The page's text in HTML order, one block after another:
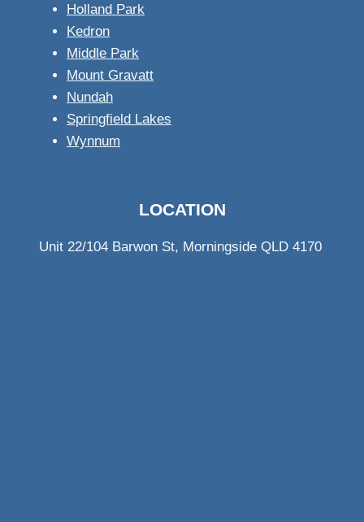
Holland Park
Kedron
Middle Park
Mount Gravatt
Nundah
Springfield Lakes
Wynnum
LOCATION
Unit 22/104 Barwon St, Morningside QLD 4170